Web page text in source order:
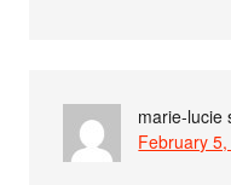
marie-lucie
February